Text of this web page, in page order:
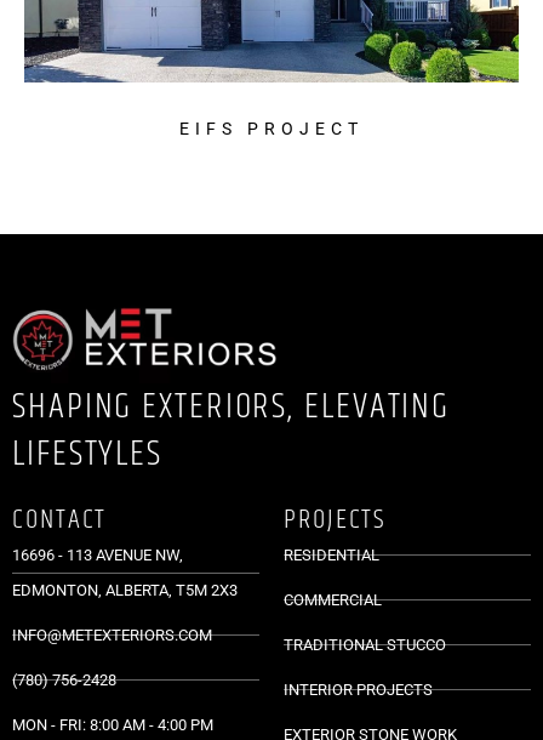
EIFS PROJECT
SHAPING EXTERIORS, ELEVATING
LIFESTYLES
CONTACT
16696 - 113 AVENUE NW,
EDMONTON, ALBERTA, T5M 2X3
INFO@METEXTERIORS.COM
(780) 756-2428
MON - FRI: 8:00 AM - 4:00 PM
PROJECTS
RESIDENTIAL
COMMERCIAL
TRADITIONAL STUCCO
INTERIOR PROJECTS
EXTERIOR STONE WORK